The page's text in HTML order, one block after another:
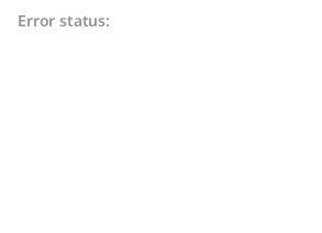
Error status: